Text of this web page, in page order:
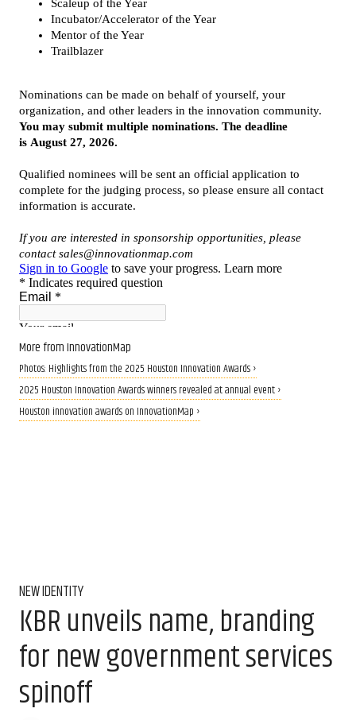
More from InnovationMap
Photos: Highlights from the 2025 Houston Innovation Awards ›
2025 Houston Innovation Awards winners revealed at annual event ›
Houston innovation awards on InnovationMap ›
NEW IDENTITY
KBR unveils name, branding
for new government services
spinoff